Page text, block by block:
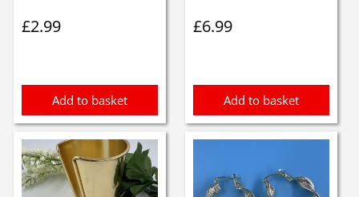
£2.99
Add to basket
£6.99
Add to basket